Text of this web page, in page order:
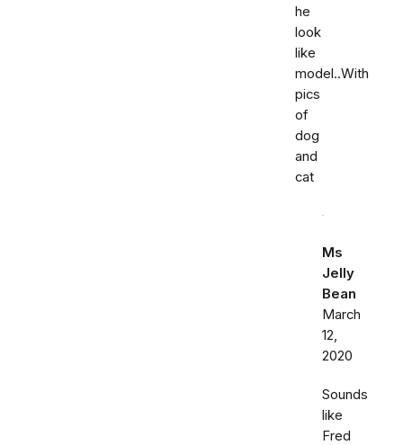
he
look
like
model..With
pics
of
dog
and
cat
Ms
Jelly
Bean
March
12,
2020
Sounds
like
Fred